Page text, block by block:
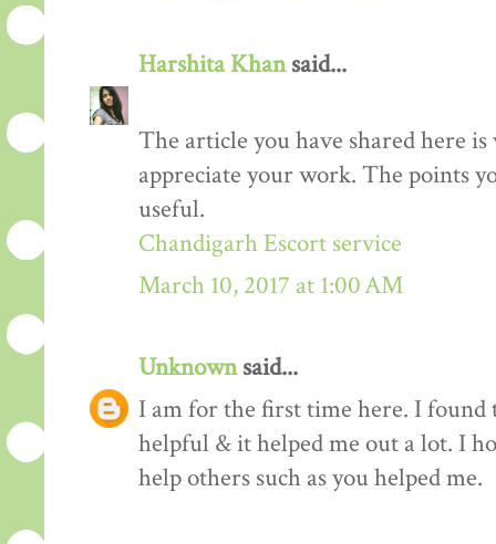
Harshita Khansaid...
The article you have shared here
appreciate your work. The points
useful.
Chandigarh Escort service
March 10, 2017 at 1:00 AM
Unknownsaid...
I am for the first time here. I
helpful & it helped me out a lot. I
help others such as you helped me.